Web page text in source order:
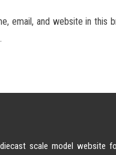
email, and website in this
scale model website